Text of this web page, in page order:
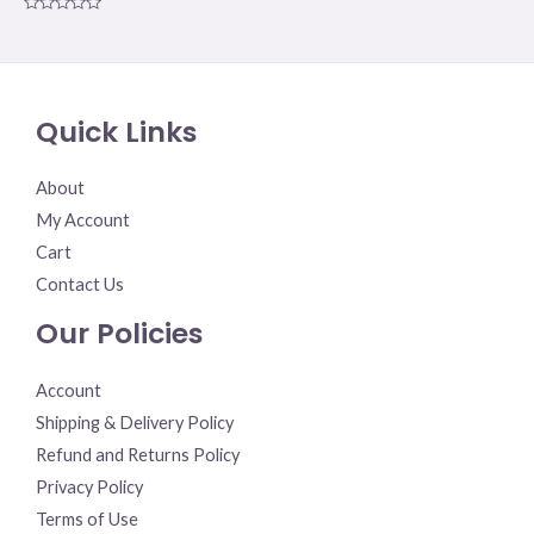
of
Quick Links
About
My Account
Cart
Contact Us
Our Policies
Account
Shipping & Delivery Policy
Refund and Returns Policy
Privacy Policy
Terms of Use